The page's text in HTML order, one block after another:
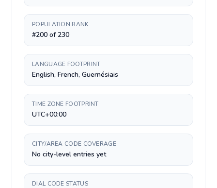
POPULATION RANK
#200 of 230
LANGUAGE FOOTPRINT
English, French, Guernésiais
TIME ZONE FOOTPRINT
UTC+00:00
CITY/AREA CODE COVERAGE
No city-level entries yet
DIAL CODE STATUS